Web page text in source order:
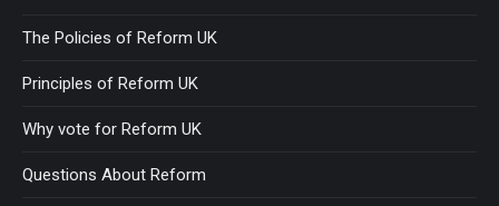
windowwindow
The Policies of Reform UK
Principles of Reform UK
Why vote for Reform UK
Questions About Reform